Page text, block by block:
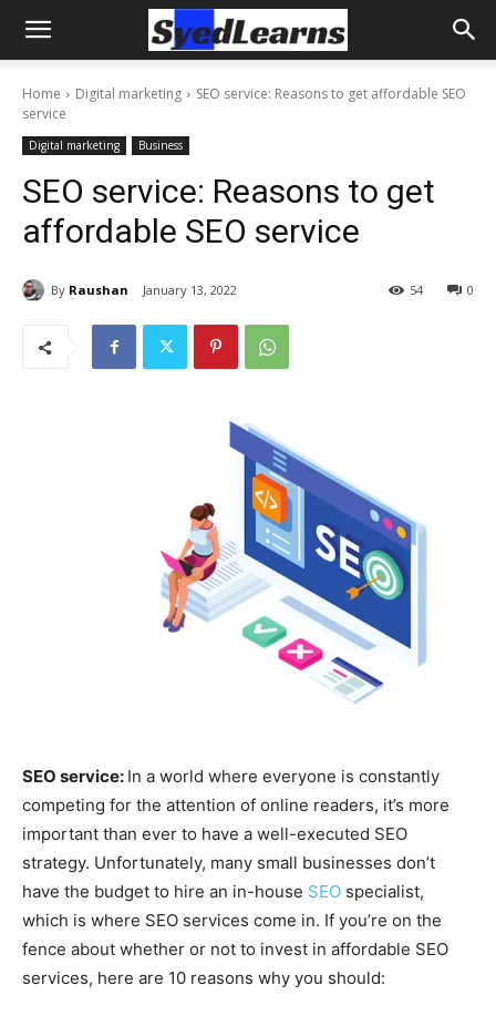
Home Digital marketing
SEO service: Reasons to get affordable SEO
service
Digital marketing Business
SEO service: Reasons to get
affordable SEO service
By Raushan January 13, 2022 0
54
SEO service: In a world where everyone is constantly
competing for the attention of online readers, it’s more
important than ever to have a well-executed SEO
strategy. Unfortunately, many small businesses don’t
have the budget to hire an in-house SEO specialist,
which is where SEO services come in. If you’re on the
fence about whether or not to invest in affordable SEO
services, here are 10 reasons why you should: